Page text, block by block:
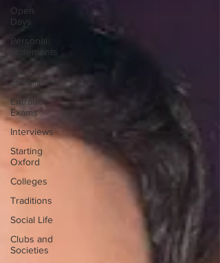
Open
Days
Personal
Statements
Work
Submission
Entrance
Exams
Interviews
Starting
Oxford
Colleges
Traditions
Social Life
Clubs and
Societies